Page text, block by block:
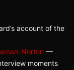
account of the
Norton —
moments